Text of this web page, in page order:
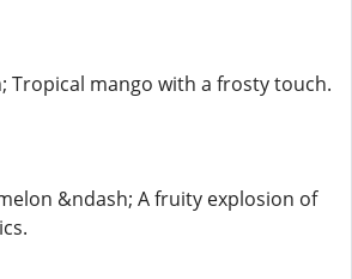
Tropical mango with a frosty touch.
&ndash; A fruity explosion of